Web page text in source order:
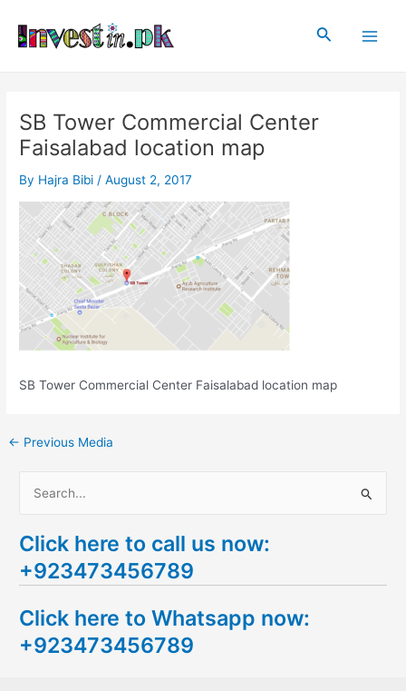
content
Search
SB Tower Commercial Center
Faisalabad location map
By Hajra Bibi /August 2, 2017
SB Tower Commercial Center Faisalabad location map
navigation
← Previous Media
a
r
h
f
Click here to call us now:
+923473456789
Click here to Whatsapp now:
+923473456789